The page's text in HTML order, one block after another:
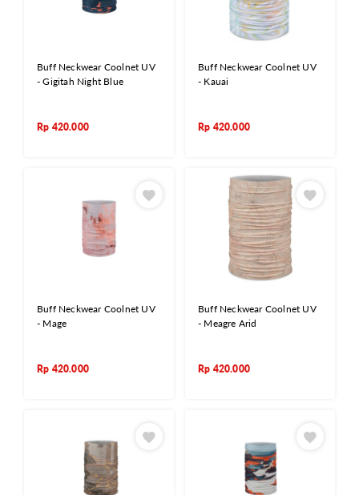
Buff Neckwear Coolnet UV
- Gigitah Night Blue
Rp 420.000
Buff Neckwear Coolnet UV
- Kauai
Rp 420.000
Buff Neckwear Coolnet UV
- Mage
Rp 420.000
Buff Neckwear Coolnet UV
- Meagre Arid
Rp 420.000